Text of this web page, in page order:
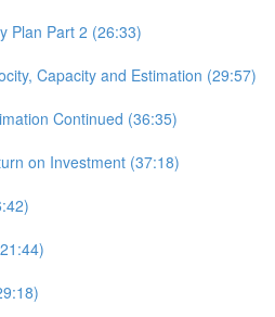
Plan Part 2 (26:33)
Capacity and Estimation (29:57)
Continued (36:35)
on Investment (37:18)